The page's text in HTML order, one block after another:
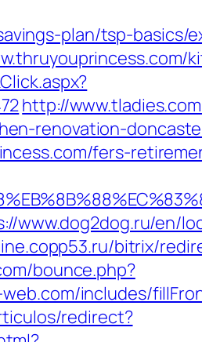
plan/tsp-basics/
http://
renovation-
fers-
www.dog2dog.ru/en/
bitrix/
bounce.php?
includes/
redirect?